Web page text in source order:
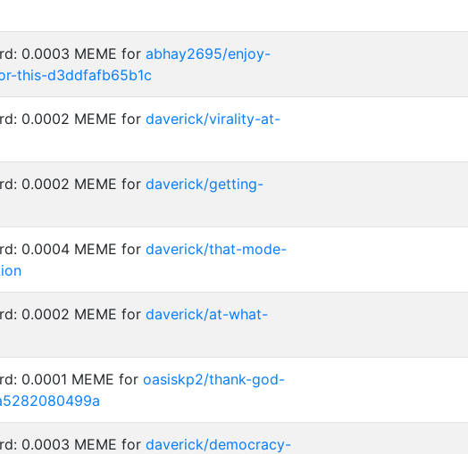
0.0003 MEME for abhay2695/enjoy-
this-d3ddfafb65b1c
0.0002 MEME for daverick/virality-at-
0.0002 MEME for daverick/getting-
0.0004 MEME for daverick/that-mode-
0.0002 MEME for daverick/at-what-
0.0001 MEME for oasiskp2/thank-god-
0.0003 MEME for daverick/democracy-